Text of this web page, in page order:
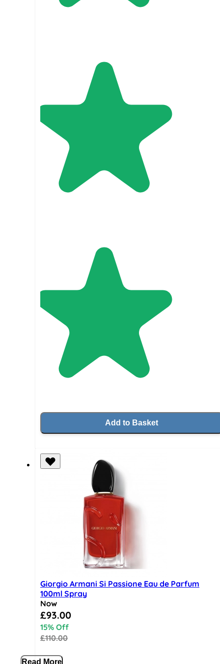
Read More
Add to Basket
Giorgio Armani Si Passione Eau de Parfum
100ml Spray
Now
Special Price
£93.00
15% Off
£110.00